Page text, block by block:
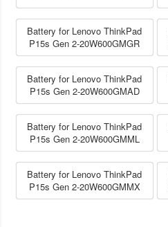
Battery for Lenovo ThinkPad
P15s Gen 2-20W600GMGR
Battery for Lenovo ThinkPad
P15s Gen 2-20W600GMAD
Battery for Lenovo ThinkPad
P15s Gen 2-20W600GMML
Battery for Lenovo ThinkPad
P15s Gen 2-20W600GMMX